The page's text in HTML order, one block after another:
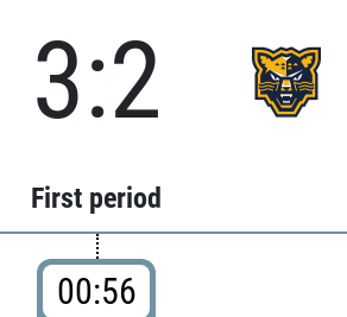
3:2
First period
00:56